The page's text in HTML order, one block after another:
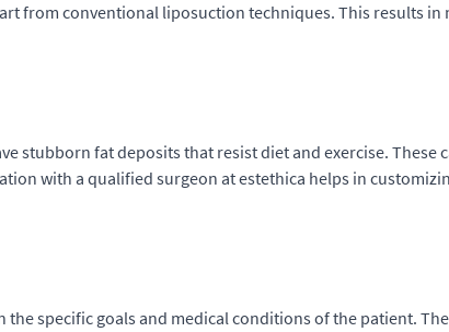
from conventional liposuction techniques. This results
stubborn fat deposits that resist diet and exercise. These
with a qualified surgeon at estethica helps in
specific goals and medical conditions of the patient.